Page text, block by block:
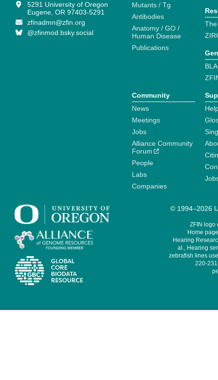
5291 University of Oregon
Eugene, OR 97403-5291
zfinadmn@zfin.org
@zfinmod.bsky.social
Mutants / Tg
Antibodies
Anatomy / GO /
Human Disease
Publications
Community
News
Meetings
Jobs
Alliance Community
Forum
People
Labs
Companies
© 1994–2026
ZFIN logo
Home
Hearing
al., Hearing
zebrafish lines
220-